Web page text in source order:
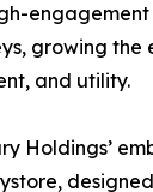
engagement
growing the
and utility.
Holdings’